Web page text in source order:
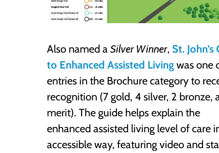
Also named aSilver Winner, St. John’s
to Enhanced Assisted Livingwas one
entries in the Brochure category to
recognition (7 gold, 4 silver, 2 bronze,
merit). The guide helps explain the
enhanced assisted living level of care
accessible way, featuring video and